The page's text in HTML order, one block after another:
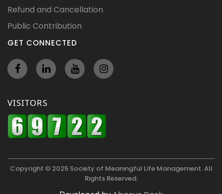
Refund and Cancellation
Public Contribution
GET CONNECTED
VISITORS
Copyright © 2025 Society of Meaningful Life Management. All
Rights Reserved.